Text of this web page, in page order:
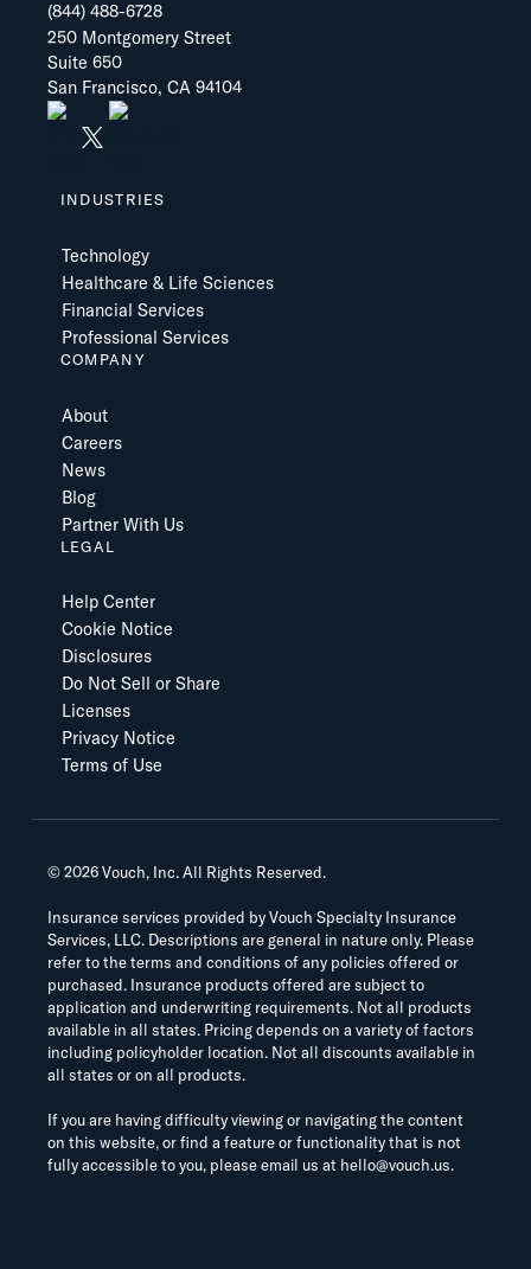
(844) 488-6728
250 Montgomery Street
Suite 650
San Francisco, CA 94104
INDUSTRIES
Technology
Healthcare & Life Sciences
Financial Services
Professional Services
COMPANY
About
Careers
News
Blog
Partner With Us
LEGAL
Help Center
Cookie Notice
Disclosures
Do Not Sell or Share
Licenses
Privacy Notice
Terms of Use
©2026Vouch, Inc. All Rights Reserved.
Insurance services provided by Vouch Specialty Insurance
Services, LLC. Descriptions are general in nature only. Please
refer to the terms and conditions of any policies offered or
purchased. Insurance products offered are subject to
application and underwriting requirements. Not all products
available in all states. Pricing depends on a variety of factors
including policyholder location. Not all discounts available in
all states or on all products.
If you are having difficulty viewing or navigating the content
on this website, or find a feature or functionality that is not
fully accessible to you, please email us at hello@vouch.us.